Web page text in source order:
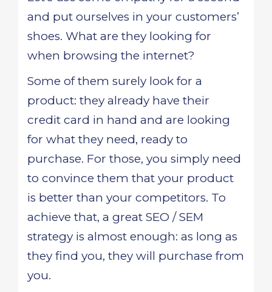
and put ourselves in your customers’
shoes. What are they looking for
when browsing the internet?
Some of them surely look for a
product: they already have their
credit card in hand and are looking
for what they need, ready to
purchase. For those, you simply need
to convince them that your product
is better than your competitors. To
achieve that, a great SEO / SEM
strategy is almost enough: as long as
they find you, they will purchase from
you.